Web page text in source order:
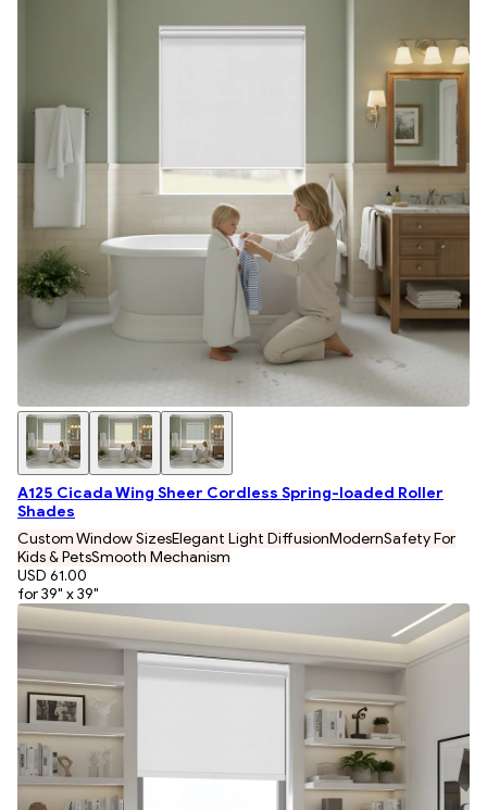
A125 Cicada Wing Sheer Cordless Spring-loaded Roller
Shades
Custom Window SizesElegant Light DiffusionModernSafety For
Kids & PetsSmooth Mechanism
USD 61.00
for 39" x 39"